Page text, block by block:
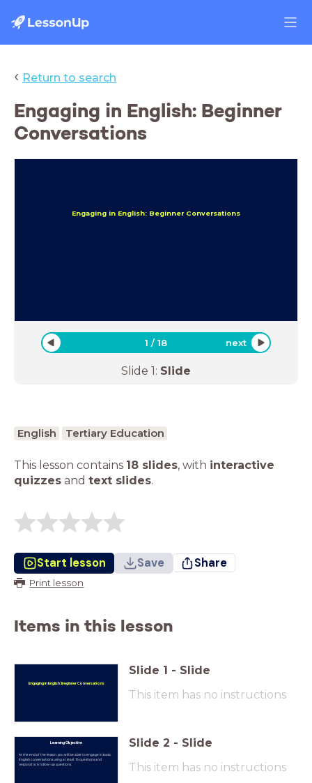
‹ Return to search
Engaging in English: Beginner
Conversations
Engaging in English: Beginner Conversations
1 /18 next
Slide 1: Slide
English Tertiary Education
This lesson contains 18 slides, with interactive
quizzes and text slides.
Start lesson Save Share
Print lesson
Items in this lesson
Engaging in English: Beginner Conversations
Slide 1 - Slide
This item has no instructions
Learning Objective
At the end of the lesson, you will be able to engage in basic
English conversations using at least 15 questions and
respond to 5 follow-up questions.
Slide 2 - Slide
This item has no instructions